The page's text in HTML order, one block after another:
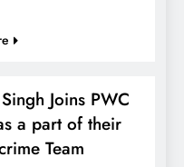
Joins PWC
a part of their
Team